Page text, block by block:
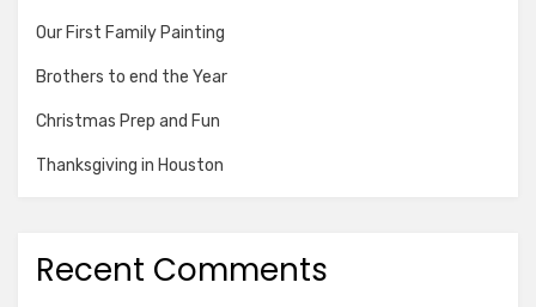
Our First Family Painting
Brothers to end the Year
Christmas Prep and Fun
Thanksgiving in Houston
Recent Comments